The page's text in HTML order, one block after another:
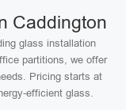
Caddington
glass installation
partitions, we offer
Pricing starts at
efficient glass.